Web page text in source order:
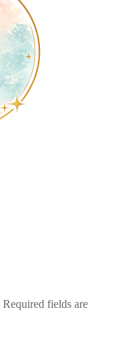
Required fields are